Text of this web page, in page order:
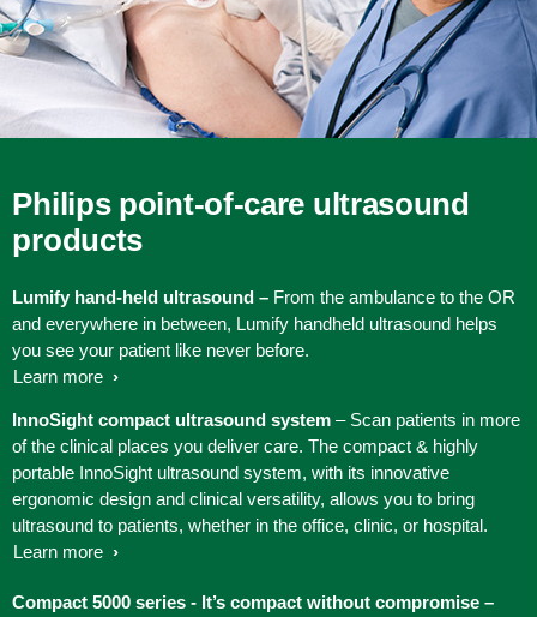
Philips point-of-care ultrasound
products
Lumify hand-held ultrasound – From the ambulance to the OR
and everywhere in between, Lumify handheld ultrasound helps
you see your patient like never before.
Learn more
InnoSight compact ultrasound system– Scan patients in more
of the clinical places you deliver care. The compact & highly
portable InnoSight ultrasound system, with its innovative
ergonomic design and clinical versatility, allows you to bring
ultrasound to patients, whether in the office, clinic, or hospital.
Learn more
Compact 5000 series - It’s compact without compromise –